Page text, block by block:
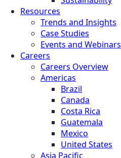
Resources
Trends and Insights
Case Studies
Events and Webinars
Careers
Careers Overview
Americas
Brazil
Canada
Costa Rica
Guatemala
Mexico
United States
Asia Pacific